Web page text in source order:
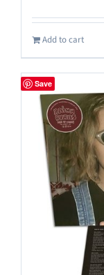
Add to cart
Save